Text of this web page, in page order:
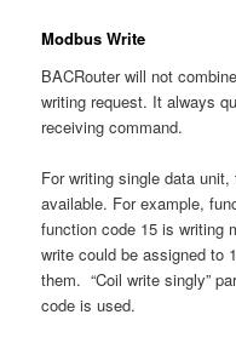
Modbus Write
BACRouter will not
writing request. It always
receiving command.
For writing single data
available. For example,
function code 15 is writing
write could be assigned to
them. “Coil write singly”
code is used.